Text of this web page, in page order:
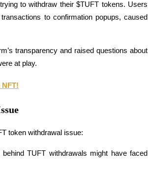
to withdraw their $TUFT tokens. Users
to confirmation popups, caused
transparency and raised questions about
at play.
token withdrawal issue:
TUFT withdrawals might have faced